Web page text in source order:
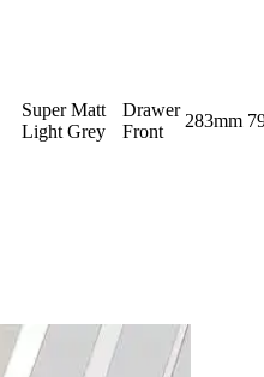
Super Matt
Light Grey
Drawer
Front
283mm